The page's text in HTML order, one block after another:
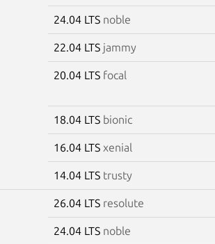
24.04 LTS noble
22.04 LTS jammy
20.04 LTS focal
18.04 LTS bionic
16.04 LTS xenial
14.04 LTS trusty
26.04 LTS resolute
24.04 LTS noble